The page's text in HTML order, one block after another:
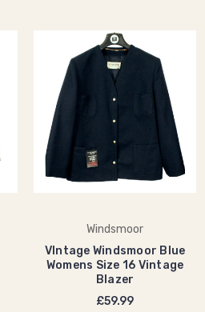
Windsmoor
VIntage Windsmoor Blue
Womens Size 16 Vintage
Blazer
£59.99